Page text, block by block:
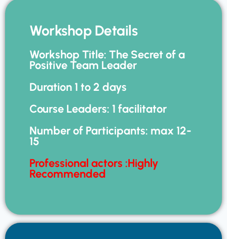
Workshop Details
Workshop Title: The Secret of a
Positive Team Leader
Duration 1 to 2 days
Course Leaders: 1 facilitator
Number of Participants: max 12-
15
Professional actors :Highly
Recommended